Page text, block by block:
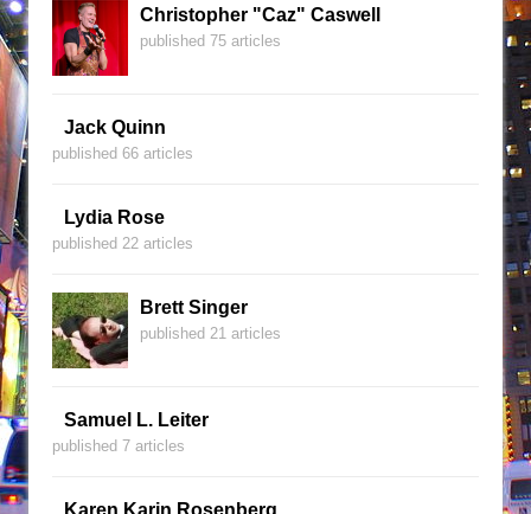
Christopher "Caz" Caswell
published 75 articles
Jack Quinn
published 66 articles
Lydia Rose
published 22 articles
Brett Singer
published 21 articles
Samuel L. Leiter
published 7 articles
Karen Karin Rosenberg